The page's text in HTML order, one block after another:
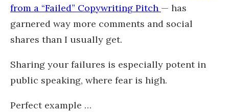
from a “Failed” Copywriting Pitch — has
garnered way more comments and social
shares than I usually get.
Sharing your failures is especially potent in
public speaking, where fear is high.
Perfect example …